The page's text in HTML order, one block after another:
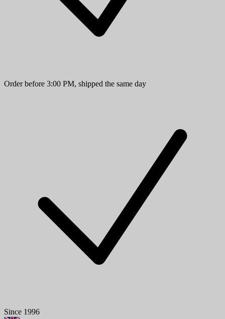
Order before 3:00 PM, shipped the same day
Since 1996